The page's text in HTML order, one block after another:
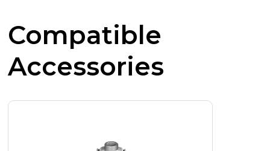
Compatible
Accessories